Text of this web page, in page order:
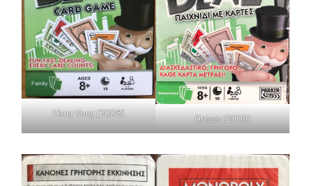
Hong Kong (2008) Greece (2008)